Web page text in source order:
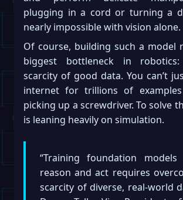
plugging in a cord or turning a
nearly impossible with vision alone.
Of course, building such a model
biggest bottleneck in
scarcity of good data. You can’t
internet for trillions of
picking up a screwdriver. To solve
is leaning heavily on simulation.
“Training foundation
reason and act requires
scarcity of diverse, real-world